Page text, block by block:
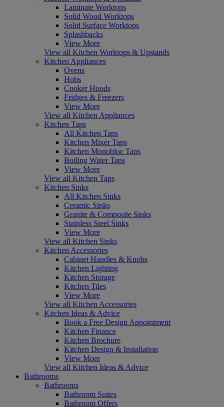
Laminate Worktops
Solid Wood Worktops
Solid Surface Worktops
Splashbacks
View More
View all Kitchen Worktops & Upstands
Kitchen Appliances
Ovens
Hobs
Cooker Hoods
Fridges & Freezers
View More
View all Kitchen Appliances
Kitchen Taps
All Kitchen Taps
Kitchen Mixer Taps
Kitchen Monobloc Taps
Boiling Water Taps
View More
View all Kitchen Taps
Kitchen Sinks
All Kitchen Sinks
Ceramic Sinks
Granite & Composite Sinks
Stainless Steel Sinks
View More
View all Kitchen Sinks
Kitchen Accessories
Cabinet Handles & Knobs
Kitchen Lighting
Kitchen Storage
Kitchen Tiles
View More
View all Kitchen Accessories
Kitchen Ideas & Advice
Book a Free Design Appointment
Kitchen Finance
Kitchen Brochure
Kitchen Design & Installation
View More
View all Kitchen Ideas & Advice
Bathrooms
Bathrooms
Bathroom Suites
Bathroom Offers